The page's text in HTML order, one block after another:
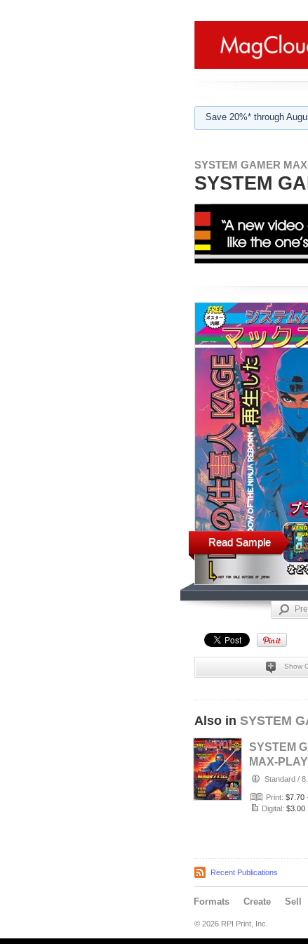
Save 20%* through
SYSTEM GAMER
SYSTEM
Read Sample
Show
Also in SYSTEM
SYSTEM
MAX-
6
COVER
Standard /
Print: $7.70
Digital: $3.00
Recent Publications
Formats Create Sell
© 2026 RPI Print, Inc.